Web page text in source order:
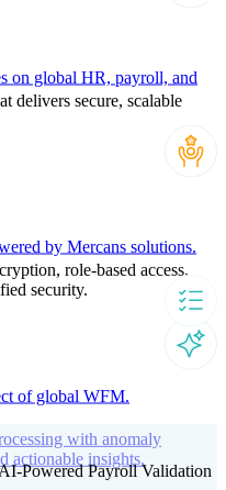
delivers secure, scalable
role-based access,
security.
with anomaly
actionable insights.
on global HR, payroll, and
by Mercans solutions.
of global WFM.
Powered Payroll Validation